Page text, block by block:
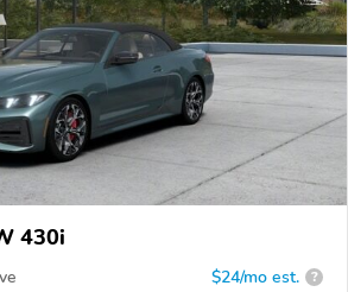
430i
$24/mo est. ?